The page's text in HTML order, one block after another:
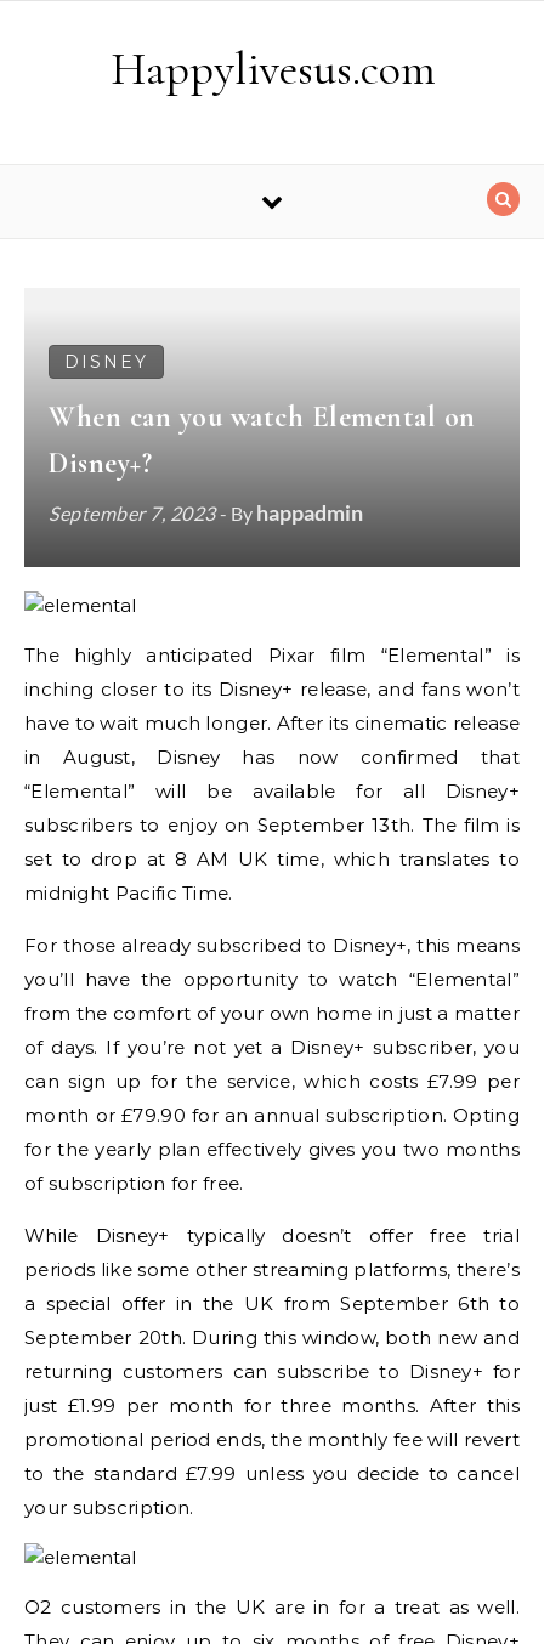
Happylivesus.com
DISNEY
When can you watch Elemental on
Disney+?
September 7, 2023- By happadmin
The highly anticipated Pixar film “Elemental” is
inching closer to its Disney+ release, and fans won’t
have to wait much longer. After its cinematic release
in August, Disney has now confirmed that
“Elemental” will be available for all Disney+
subscribers to enjoy on September 13th. The film is
set to drop at 8 AM UK time, which translates to
midnight Pacific Time.
For those already subscribed to Disney+, this means
you’ll have the opportunity to watch “Elemental”
from the comfort of your own home in just a matter
of days. If you’re not yet a Disney+ subscriber, you
can sign up for the service, which costs £7.99 per
month or £79.90 for an annual subscription. Opting
for the yearly plan effectively gives you two months
of subscription for free.
While Disney+ typically doesn’t offer free trial
periods like some other streaming platforms, there’s
a special offer in the UK from September 6th to
September 20th. During this window, both new and
returning customers can subscribe to Disney+ for
just £1.99 per month for three months. After this
promotional period ends, the monthly fee will revert
to the standard £7.99 unless you decide to cancel
your subscription.
O2 customers in the UK are in for a treat as well.